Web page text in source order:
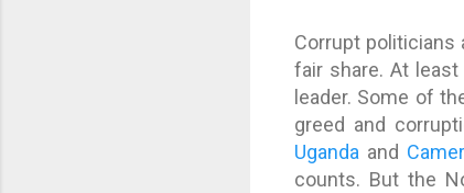
Corrupt
fair share. At least
leader. Some of
greed and
Uganda and
counts. But the